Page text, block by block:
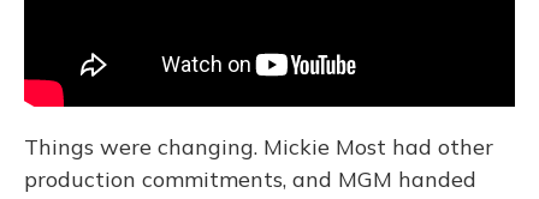
Things were changing. Mickie Most had other
production commitments, and MGM handed